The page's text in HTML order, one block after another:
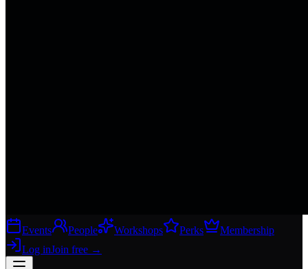
Events People Workshops Perks
Membership
Log inJoin free →